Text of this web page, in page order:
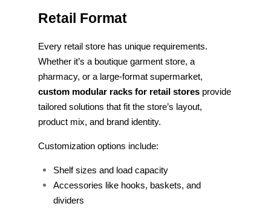
Retail Format
Every retail store has unique requirements.
Whether it’s a boutique garment store, a
pharmacy, or a large-format supermarket,
custom modular racks for retail stores provide
tailored solutions that fit the store’s layout,
product mix, and brand identity.
Customization options include:
Shelf sizes and load capacity
Accessories like hooks, baskets, and
dividers